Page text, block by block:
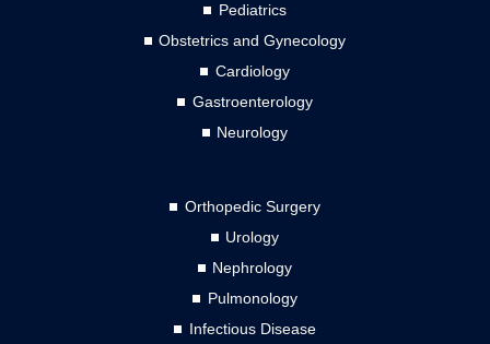
Pediatrics
Obstetrics and Gynecology
Cardiology
Gastroenterology
Neurology
Orthopedic Surgery
Urology
Nephrology
Pulmonology
Infectious Disease